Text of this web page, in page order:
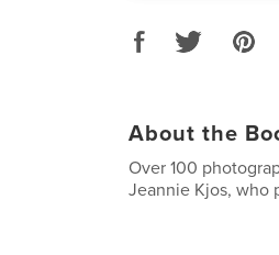
About the
Over 100
Jeannie Kjos, who